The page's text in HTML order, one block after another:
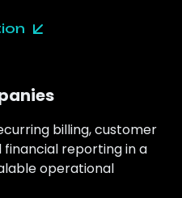
billing, customer
reporting in a
operational